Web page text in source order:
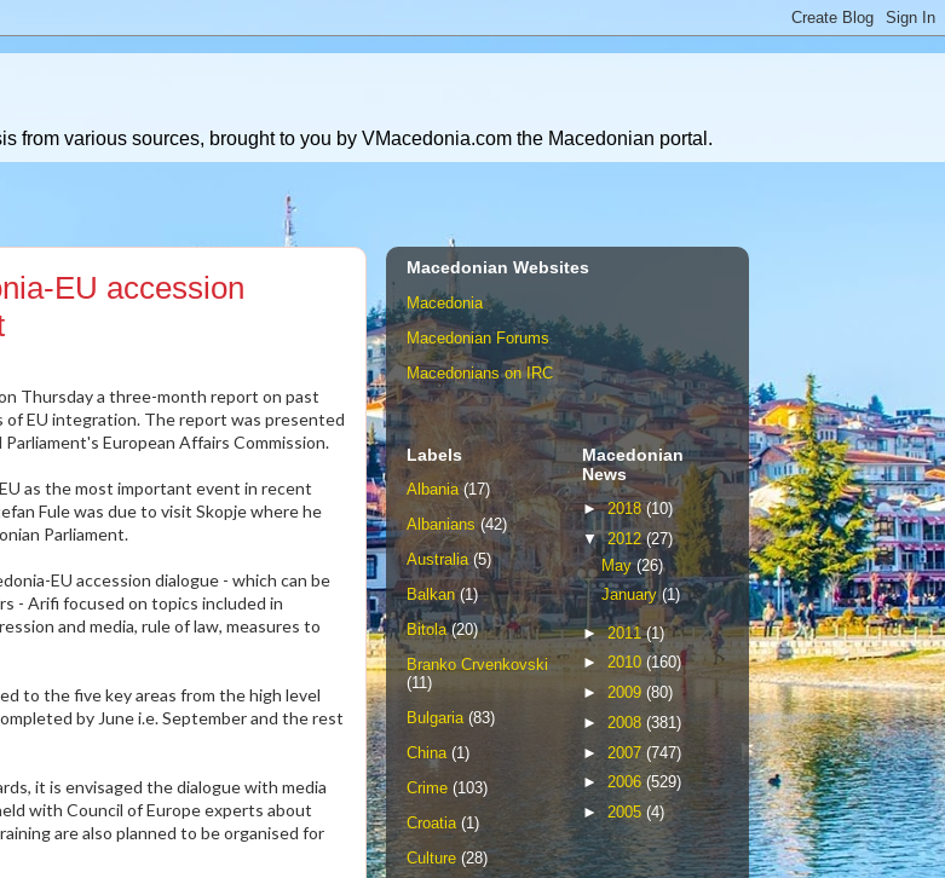
from various sources, brought to you by VMacedonia.com the Macedonian portal.
EU accession
Thursday a three-month report on past
EU integration. The report was presented
European Affairs Commission.
as the most important event in recent
Fule was due to visit Skopje where he
Parliament.
EU accession dialogue - which can be
- Arifi focused on topics included in
and media, rule of law, measures to
to the five key areas from the high level
by June i.e. September and the rest
it is envisaged the dialogue with media
with Council of Europe experts about
are also planned to be organised for
Macedonian Websites
Macedonia
Macedonian Forums
Macedonians on IRC
Labels
Albania (17)
Albanians (42)
Australia (5)
Balkan (1)
Bitola (20)
Branko Crvenkovski
(11)
Bulgaria (83)
China (1)
Crime (103)
Croatia (1)
Culture (28)
Macedonian
News
►2018(10)
▼2012(27)
May(26)
January(1)
►2011(1)
► 2010 (160)
► 2009 (80)
► 2008 (381)
► 2007 (747)
► 2006 (529)
► 2005 (4)